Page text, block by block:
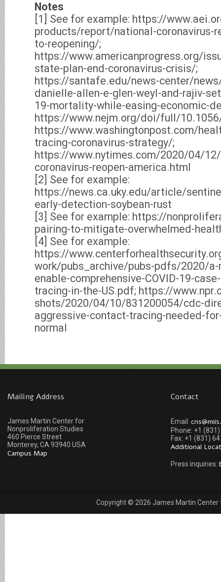
Notes
[1] See for example: https://
products/report/national-coronavirus-
to-reopening/;
https://www.americanprogress.org/
state-plan-end-coronavirus-crisis/;
https://santafe.edu/news-center/
danielle-allen-e-glen-weyl-and-rajiv-
19-mortality-while-easing-economic-
https://www.nejm.org/doi/full/
https://www.washingtonpost.com/
tracing-coronavirus-strategy/;
https://www.nytimes.com/2020/04/
coronavirus-reopen-america.html
[2] See for example:
https://news.ca.uky.edu/article/
early-detection-soybean-rust
[3] See for example: https://
pairing-to-mitigate-overwhelmed-
[4] See for example:
https://
work/pubs_archive/pubs-pdfs/2020/
enable-comprehensive-COVID-19-
tracing-in-the-US.pdf; https://
shots/2020/04/10/831200054/cdc-
aggressive-contact-tracing-needed-
normal
Mailing Address
James Martin Center for
Nonproliferation Studies
460 Pierce Street
Monterey, CA 93940 USA
Campus Map
Contact
Email:
Phone: +1
Fax: +1 (831)
Additional
Press inquiries:
Copyright © 2026 James Martin Center